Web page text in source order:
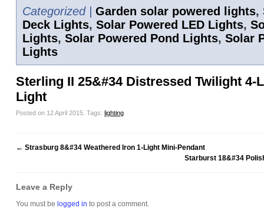
Categorized | Garden solar powered lights,
Deck Lights, Solar Powered LED Lights,
Lights, Solar Powered Pond Lights, Solar
Lights
Sterling II 25&#34 Distressed Twilight 4-
Light
Posted on 12 April 2015. Tags: lighting
← Strasburg 8&#34 Weathered Iron 1-Light Mini-Pendant
Starburst 18&#34
Leave a Reply
You must be logged in to post a comment.